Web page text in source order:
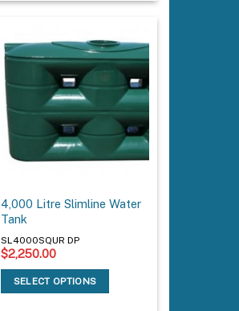
4,000 Litre Slimline Water
Tank
SL4000SQUR DP
$2,250.00
SELECT OPTIONS